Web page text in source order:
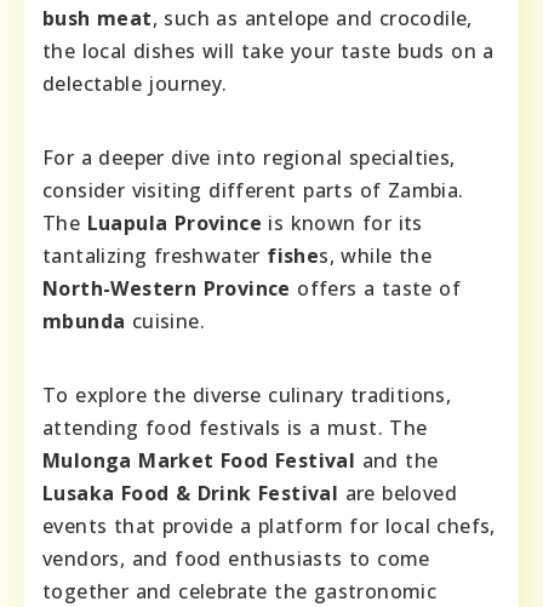
bush meat, such as antelope and crocodile,
the local dishes will take your taste buds on a
delectable journey.
For a deeper dive into regional specialties,
consider visiting different parts of Zambia.
The Luapula Province is known for its
tantalizing freshwater fishes, while the
North-Western Province offers a taste of
mbunda cuisine.
To explore the diverse culinary traditions,
attending food festivals is a must. The
Mulonga Market Food Festival and the
Lusaka Food & Drink Festival are beloved
events that provide a platform for local chefs,
vendors, and food enthusiasts to come
together and celebrate the gastronomic